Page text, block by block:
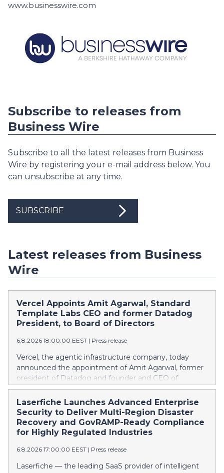
www.businesswire.com
Subscribe to releases from
Business Wire
Subscribe to all the latest releases from Business
Wire by registering your e-mail address below. You
can unsubscribe at any time.
SUBSCRIBE
Latest releases from Business
Wire
Vercel Appoints Amit Agarwal, Standard
Template Labs CEO and former Datadog
President, to Board of Directors
6.8.2026 18:00:00 EEST | Press release
Vercel, the agentic infrastructure company, today
announced the appointment of Amit Agarwal, former
president of Datadog and founder and CEO of
Standard Template Labs, an AI-first service
management platform, to its board of directors.
Agarwal brings 25 years of enterprise software
experience and a track record of scaling a product-led
company from its earliest days into one of the
This press release features multimedia. View the full
release here:
Laserfiche Launches Advanced Enterprise
Security to Deliver Multi-Region Disaster
Recovery and GovRAMP-Ready Compliance
for Highly Regulated Industries
6.8.2026 17:00:00 EEST | Press release
Laserfiche — the leading SaaS provider of intelligent